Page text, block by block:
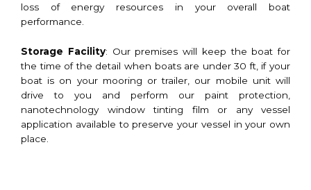
loss of energy resources in your overall boat
performance.
Storage Facility: Our premises will keep the boat for
the time of the detail when boats are under 30 ft, if your
boat is on your mooring or trailer, our mobile unit will
drive to you and perform our paint protection,
nanotechnology window tinting film or any vessel
application available to preserve your vessel in your own
place.